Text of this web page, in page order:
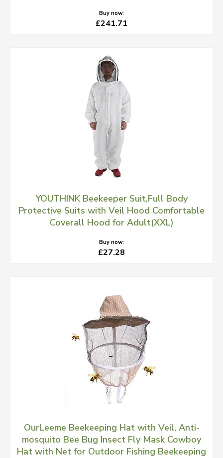
Buy now:
£241.71
YOUTHINK Beekeeper Suit,Full Body
Protective Suits with Veil Hood Comfortable
Coverall Hood for Adult(XXL)
Buy now:
£27.28
OurLeeme Beekeeping Hat with Veil, Anti-
mosquito Bee Bug Insect Fly Mask Cowboy
Hat with Net for Outdoor Fishing Beekeeping